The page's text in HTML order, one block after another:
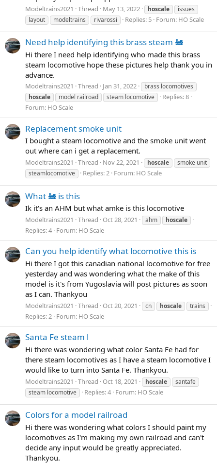
Modeltrains2021 Thread May 13, 2022 hoscale
issues
layout
modeltrains rivarossi Replies: 5 Forum: HO Scale
Need help identifying this brass steam 🚂
Hi there I need help identifying who made this brass
steam locomotive hope these pictures help thank you in
advance.
Modeltrains2021 Thread Jan 31, 2022
brass locomotives
hoscale
model railroad steam locomotive
Replies: 8
Forum: HO Scale
Replacement smoke unit
I bought a steam locomotive and the smoke unit went
out where can i get a replacement.
Modeltrains2021 Thread Nov 22, 2021 hoscale
smoke unit
steamlocomotive
Replies: 2 Forum: HO Scale
What 🚂 is this
Ik it's an AHM but what amke is this locomotive
Modeltrains2021 Thread Oct 28, 2021 ahm hoscale
Replies: 4 Forum: HO Scale
Can you help identify what locomotive this is
Hi there I got this canadian national locomotive for free
yesterday and was wondering what the make of this
model is it's from Yugoslavia will post pictures as soon
as I can. Thankyou
Modeltrains2021 Thread Oct 20, 2021 cn hoscale trains
Replies: 2 Forum: HO Scale
Santa Fe steam l
Hi there was wondering what color Santa Fe had for
there steam locomotives as I have a steam locomotive I
would like to turn into Santa Fe. Thankyou.
Modeltrains2021 Thread Oct 18, 2021 hoscale
santafe
steam locomotive
Replies: 4 Forum: HO Scale
Colors for a model railroad
Hi there was wondering what colors I should paint my
locomotives as I'm making my own railroad and can't
decide any input would be greatly appreciated.
Thankyou.